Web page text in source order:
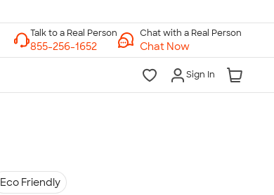
Chat with a Real Person
Chat Now
Sign In
Eco Friendly